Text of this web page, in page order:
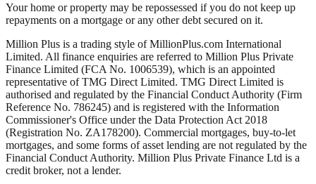
Your home or property may be repossessed if you do not keep up
repayments on a mortgage or any other debt secured on it.
Million Plus is a trading style of MillionPlus.com International
Limited. All finance enquiries are referred to Million Plus Private
Finance Limited (FCA No. 1006539), which is an appointed
representative of TMG Direct Limited. TMG Direct Limited is
authorised and regulated by the Financial Conduct Authority (Firm
Reference No. 786245) and is registered with the Information
Commissioner's Office under the Data Protection Act 2018
(Registration No. ZA178200). Commercial mortgages, buy-to-let
mortgages, and some forms of asset lending are not regulated by the
Financial Conduct Authority. Million Plus Private Finance Ltd is a
credit broker, not a lender.